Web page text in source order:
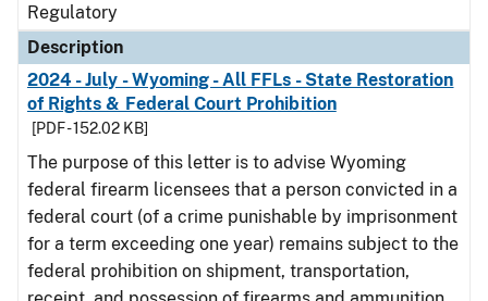
Regulatory
Description
2024 - July - Wyoming - All FFLs - State Restoration
of Rights & Federal Court Prohibition
[PDF - 152.02 KB]
The purpose of this letter is to advise Wyoming
federal firearm licensees that a person convicted in a
federal court (of a crime punishable by imprisonment
for a term exceeding one year) remains subject to the
federal prohibition on shipment, transportation,